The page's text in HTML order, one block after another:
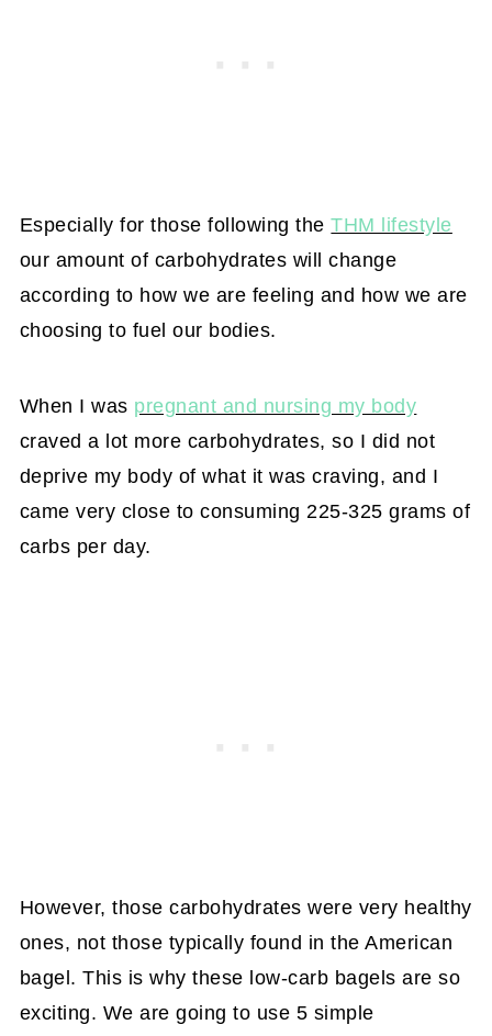
Especially for those following theTHM lifestyle
our amount of carbohydrates will change
according to how we are feeling and how we are
choosing to fuel our bodies.
When I was pregnant and nursing my body
craved a lot more carbohydrates, so I did not
deprive my body of what it was craving, and I
came very close to consuming 225-325 grams of
carbs per day.
However, those carbohydrates were very healthy
ones, not those typically found in the American
bagel. This is why these low-carb bagels are so
exciting. We are going to use 5 simple